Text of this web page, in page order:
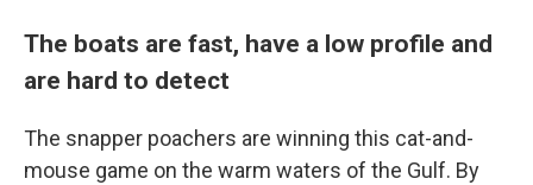
The boats are fast, have a low profile and
are hard to detect
The snapper poachers are winning this cat-and-
mouse game on the warm waters of the Gulf. By